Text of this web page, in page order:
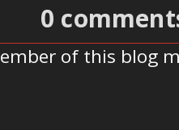
0
of this blog